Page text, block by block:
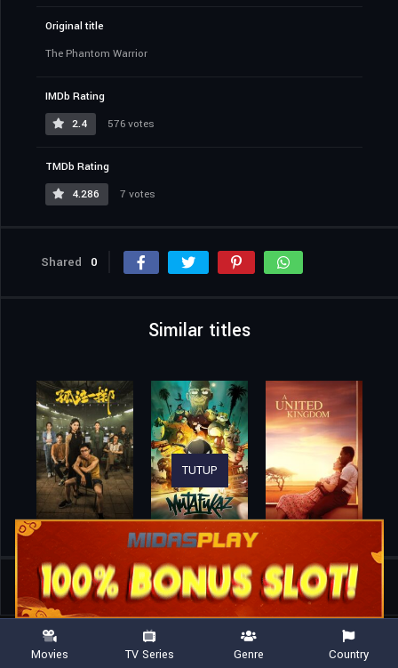
Original title
The Phantom Warrior
IMDb Rating
2.4
576 votes
TMDb Rating
4.286
7 votes
Shared 0
Similar titles
Home Movies The Phantom Warrior
TUTUP
Movies TV Series Genre Country